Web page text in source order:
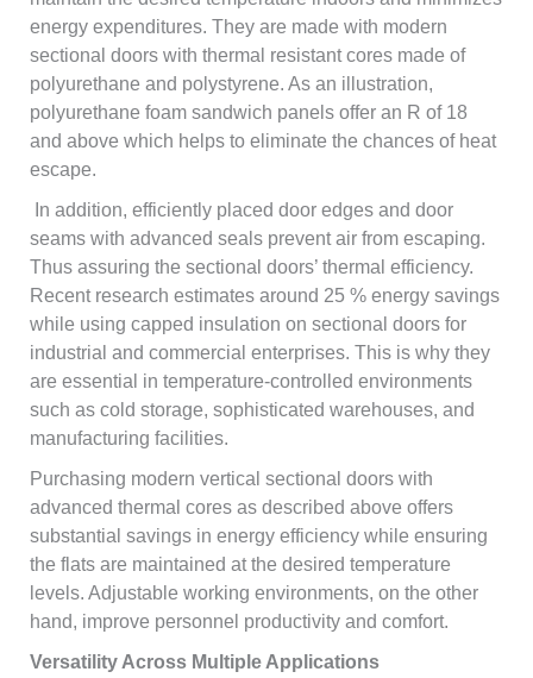
energy expenditures. They are made with modern
sectional doors with thermal resistant cores made of
polyurethane and polystyrene. As an illustration,
polyurethane foam sandwich panels offer an R of 18
and above which helps to eliminate the chances of heat
escape.
In addition, efficiently placed door edges and door
seams with advanced seals prevent air from escaping.
Thus assuring the sectional doors’ thermal efficiency.
Recent research estimates around 25 % energy savings
while using capped insulation on sectional doors for
industrial and commercial enterprises. This is why they
are essential in temperature-controlled environments
such as cold storage, sophisticated warehouses, and
manufacturing facilities.
Purchasing modern vertical sectional doors with
advanced thermal cores as described above offers
substantial savings in energy efficiency while ensuring
the flats are maintained at the desired temperature
levels. Adjustable working environments, on the other
hand, improve personnel productivity and comfort.
Versatility Across Multiple Applications